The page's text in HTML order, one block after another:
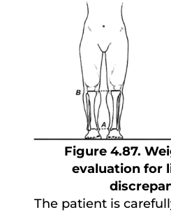
Figure 4.87.
evaluation for
The patient is